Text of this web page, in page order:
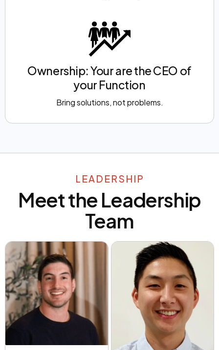
Ownership: Your are the CEO of
your Function
Bring solutions, not problems.
LEADERSHIP
Meet the Leadership
Team